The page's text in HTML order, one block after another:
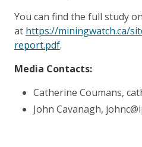
You can find the full study
at https://miningwatch.ca/
report.pdf.
Media Contacts:
Catherine Coumans,
John Cavanagh,